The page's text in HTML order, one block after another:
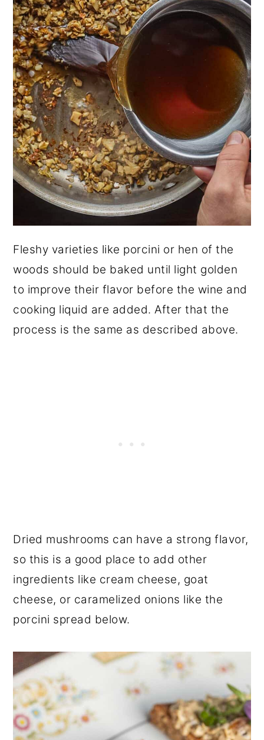
Fleshy varieties like porcini or hen of the
woods should be baked until light golden
to improve their flavor before the wine and
cooking liquid are added. After that the
process is the same as described above.
Dried mushrooms can have a strong flavor,
so this is a good place to add other
ingredients like cream cheese, goat
cheese, or caramelized onions like the
porcini spread below.